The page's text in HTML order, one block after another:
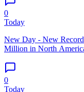
0
Today
New Day - New
Million in North
0
Today